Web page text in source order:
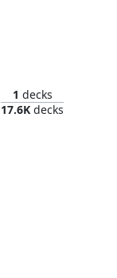
1 decks
17.6K decks